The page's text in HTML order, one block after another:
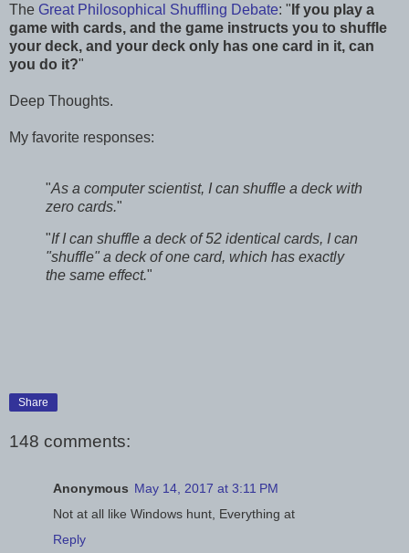
The Great Philosophical Shuffling Debate: " If you play a
game with cards, and the game instructs you to shuffle
your deck, and your deck only has one card in it, can
you do it?"
Deep Thoughts.
My favorite responses:
"As a computer scientist, I can shuffle a deck with
zero cards."
"If I can shuffle a deck of 52 identical cards, I can
"shuffle" a deck of one card, which has exactly
the same effect."
Share
148 comments:
Anonymous May 14, 2017 at 3:11 PM
Not at all like Windows hunt, Everything at
Reply